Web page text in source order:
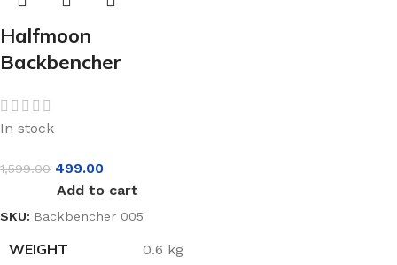
Halfmoon
Backbencher
In stock
1,599.00 499.00
Add to cart
SKU: Backbencher 005
WEIGHT 0.6 kg